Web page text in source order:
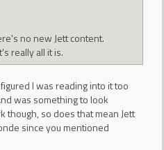
no new Jett content.
really all it is.
I was reading into it too
was something to look
though, so does that mean Jett
since you mentioned